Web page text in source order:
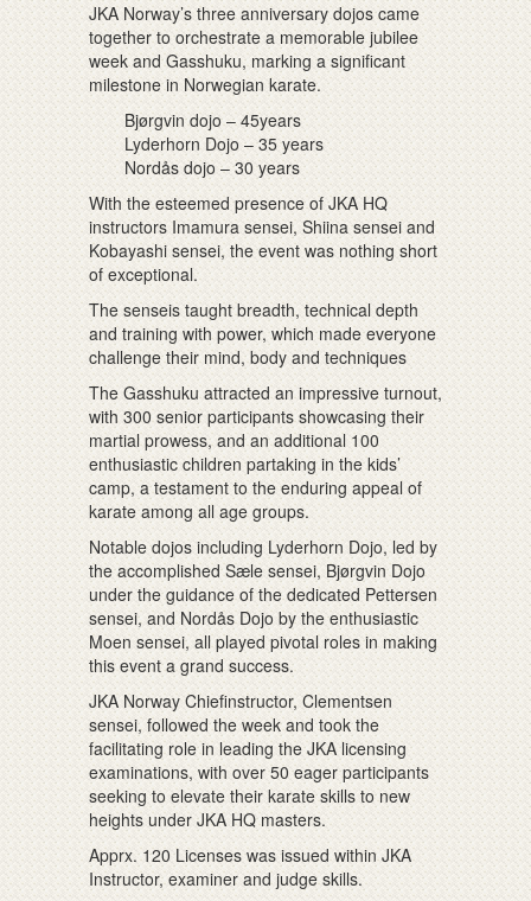
JKA Norway’s three anniversary dojos came
together to orchestrate a memorable jubilee
week and Gasshuku, marking a significant
milestone in Norwegian karate.
Bjørgvin dojo – 45years
Lyderhorn Dojo – 35 years
Nordås dojo – 30 years
With the esteemed presence of JKA HQ
instructors Imamura sensei, Shiina sensei and
Kobayashi sensei, the event was nothing short
of exceptional.
The senseis taught breadth, technical depth
and training with power, which made everyone
challenge their mind, body and techniques
The Gasshuku attracted an impressive turnout,
with 300 senior participants showcasing their
martial prowess, and an additional 100
enthusiastic children partaking in the kids’
camp, a testament to the enduring appeal of
karate among all age groups.
Notable dojos including Lyderhorn Dojo, led by
the accomplished Sæle sensei, Bjørgvin Dojo
under the guidance of the dedicated Pettersen
sensei, and Nordås Dojo by the enthusiastic
Moen sensei, all played pivotal roles in making
this event a grand success.
JKA Norway Chiefinstructor, Clementsen
sensei, followed the week and took the
facilitating role in leading the JKA licensing
examinations, with over 50 eager participants
seeking to elevate their karate skills to new
heights under JKA HQ masters.
Apprx. 120 Licenses was issued within JKA
Instructor, examiner and judge skills.